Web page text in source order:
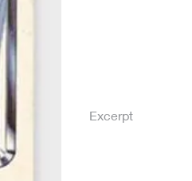
Excerpt